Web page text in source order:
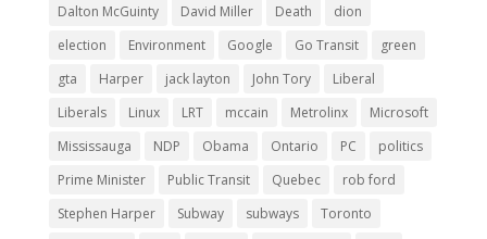
Dalton McGuinty
David Miller Death
dion
election
Environment Google Go Transit
green
gta
Harper jack layton John Tory
Liberal
Liberals
Linux LRT mccain Metrolinx
Microsoft
Mississauga
NDP Obama Ontario PC
politics
Prime Minister
Public Transit Quebec
rob ford
Stephen Harper
Subway subways
Toronto